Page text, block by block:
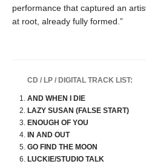
performance that captured an
at root, already fully formed.”
CD / LP / DIGITAL TRACK LIST:
AND WHEN I DIE
LAZY SUSAN (FALSE START)
ENOUGH OF YOU
IN AND OUT
GO FIND THE MOON
LUCKIE/STUDIO TALK